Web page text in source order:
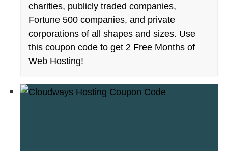
charities, publicly traded companies,
Fortune 500 companies, and private
corporations of all shapes and sizes. Use
this coupon code to get 2 Free Months of
Web Hosting!